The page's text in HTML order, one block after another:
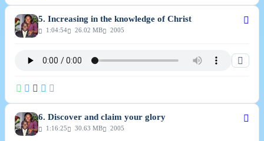
5. Increasing in the knowledge of Christ
1:04:54 26.02 MB 2005
6. Discover and claim your glory
1:16:25 30.63 MB 2005